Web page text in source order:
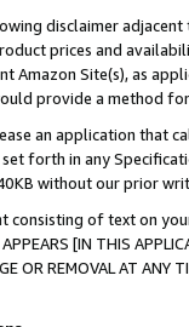
disclaimer
prices and
Amazon Site(s), as
provide a method
an application that
forth in any
without our prior
consisting of text on
[IN THIS
OR REMOVAL AT